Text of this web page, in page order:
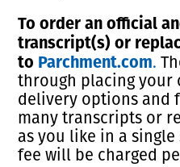
To order an official
transcript(s) or
to Parchment.com.
through placing your
delivery options and
many transcripts or
as you like in a
fee will be charged